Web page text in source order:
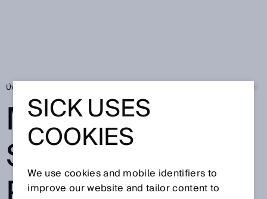
Úvodní stránka
MULTILINE
SENSOR
SICK USES
COOKIES
We use cookies and mobile identifiers to
improve our website and tailor content to